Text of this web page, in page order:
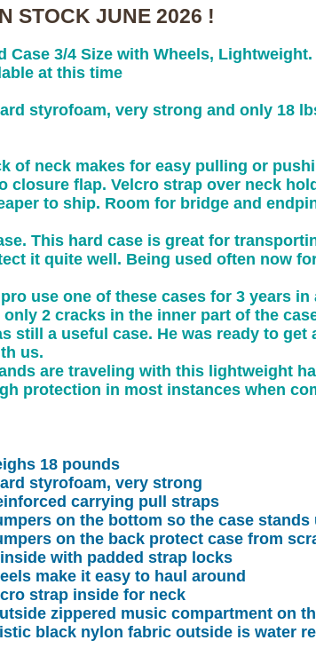
STOCK JUNE 2026 !
Case 3/4 Size with Wheels, Lightweight.
at this time
styrofoam, very strong and only 18
of neck makes for easy pulling or
closure flap. Velcro strap over neck
to ship. Room for bridge and
This hard case is great for
it quite well. Being used often now
use one of these cases for 3 years
2 cracks in the inner part of the
still a useful case. He was ready to
us.
are traveling with this lightweight
protection in most instances when
18 pounds
styrofoam, very strong
carrying pull straps
on the bottom so the case stands
on the back protect case from
with padded strap locks
make it easy to haul around
strap inside for neck
zippered music compartment on
black nylon fabric outside is water